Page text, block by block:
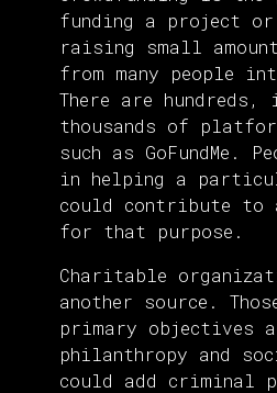
funding a project or
raising small
from many people
There are
thousands of
such as GoFundMe.
in helping a
could contribute to
for that purpose.
Charitable
another source.
primary objectives
philanthropy and
could add criminal